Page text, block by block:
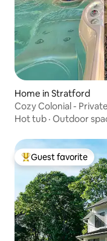
Home in Stratford
Cozy Colonial -
Hot tub · Outdoor
Top guest favorite
Guest favorite